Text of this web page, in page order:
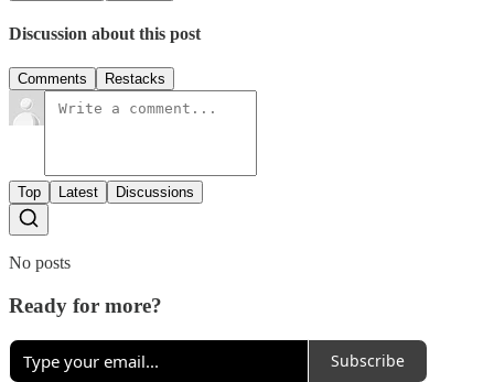
Discussion about this post
Comments Restacks
Top Latest Discussions
No posts
Ready for more?
Subscribe